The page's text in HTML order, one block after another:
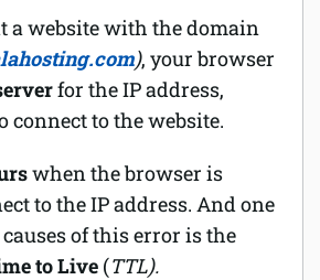
a website with the domain
), your browser
for the IP address,
connect to the website.
when the browser is
to the IP address. And one
of this error is the
to Live (TTL).